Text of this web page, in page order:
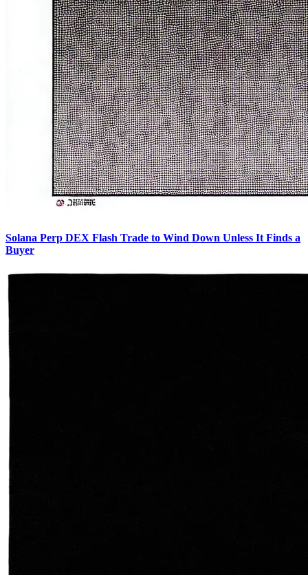
Solana Perp DEX Flash Trade to Wind Down Unless It Finds a
Buyer